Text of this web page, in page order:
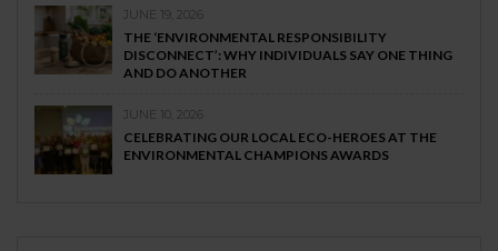
JUNE 19, 2026
THE ‘ENVIRONMENTAL RESPONSIBILITY
DISCONNECT’: WHY INDIVIDUALS SAY ONE THING
AND DO ANOTHER
JUNE 10, 2026
CELEBRATING OUR LOCAL ECO-HEROES AT THE
ENVIRONMENTAL CHAMPIONS AWARDS